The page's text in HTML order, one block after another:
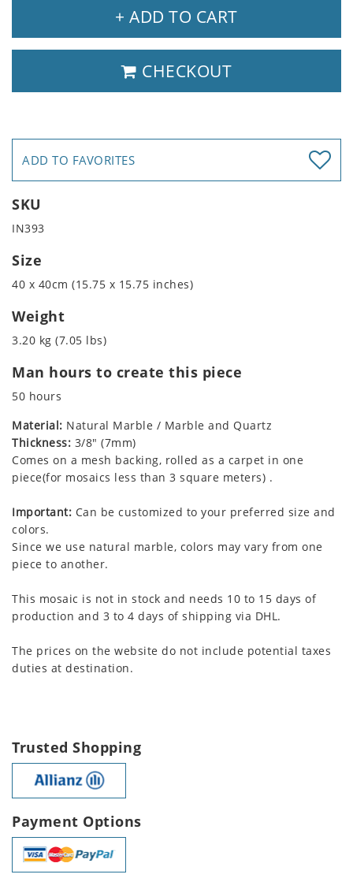
+ ADD TO CART
CHECKOUT
ADD TO FAVORITES
SKU
IN393
Size
40 x 40cm (15.75 x 15.75 inches)
Weight
3.20 kg (7.05 lbs)
Man hours to create this piece
50 hours
Material: Natural Marble / Marble and Quartz
Thickness: 3/8" (7mm)
Comes on a mesh backing, rolled as a carpet in one
piece(for mosaics less than 3 square meters) .
Important: Can be customized to your preferred size and
colors.
Since we use natural marble, colors may vary from one
piece to another.
This mosaic is not in stock and needs 10 to 15 days of
production and 3 to 4 days of shipping via DHL.
The prices on the website do not include potential taxes
duties at destination.
Trusted Shopping
Payment Options